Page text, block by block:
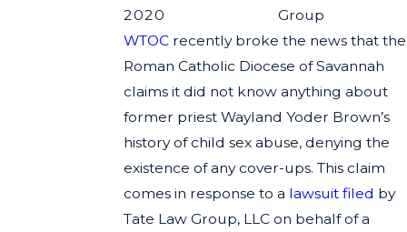
2020
Group
WTOC recently broke the news that the
Roman Catholic Diocese of Savannah
claims it did not know anything about
former priest Wayland Yoder Brown’s
history of child sex abuse, denying the
existence of any cover-ups. This claim
comes in response to a lawsuit filed by
Tate Law Group, LLC on behalf of a